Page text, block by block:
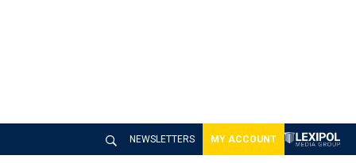
NEWSLETTERS MY ACCOUNT